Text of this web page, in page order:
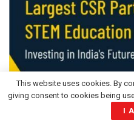
This website uses cookies. By
giving consent to cookies being
I